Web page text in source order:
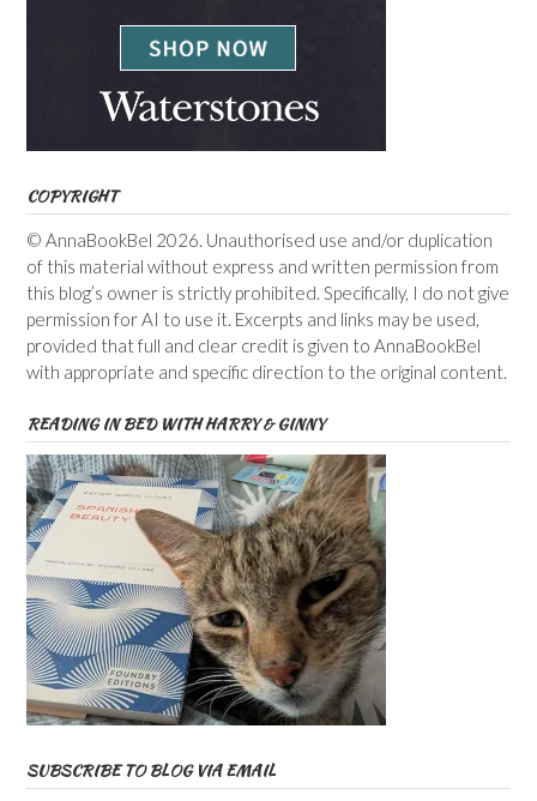
COPYRIGHT
© AnnaBookBel 2026. Unauthorised use and/or duplication
of this material without express and written permission from
this blog’s owner is strictly prohibited. Specifically, I do not give
permission for AI to use it. Excerpts and links may be used,
provided that full and clear credit is given to AnnaBookBel
with appropriate and specific direction to the original content.
READING IN BED WITH HARRY & GINNY
SUBSCRIBE TO BLOG VIA EMAIL